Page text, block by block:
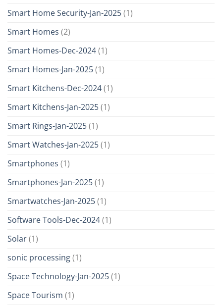
Smart Home Security-Jan-2025(1)
Smart Homes (2)
Smart Homes-Dec-2024(1)
Smart Homes-Jan-2025(1)
Smart Kitchens-Dec-2024(1)
Smart Kitchens-Jan-2025(1)
Smart Rings-Jan-2025(1)
Smart Watches-Jan-2025(1)
Smartphones (1)
Smartphones-Jan-2025(1)
Smartwatches-Jan-2025(1)
Software Tools-Dec-2024(1)
Solar(1)
sonic processing(1)
Space Technology-Jan-2025(1)
Space Tourism (1)